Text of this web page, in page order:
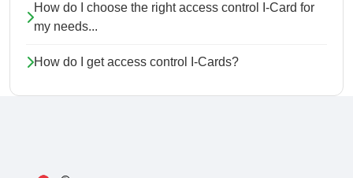
How do I choose the right access control I-Card for
my needs...
How do I get access control I-Cards?